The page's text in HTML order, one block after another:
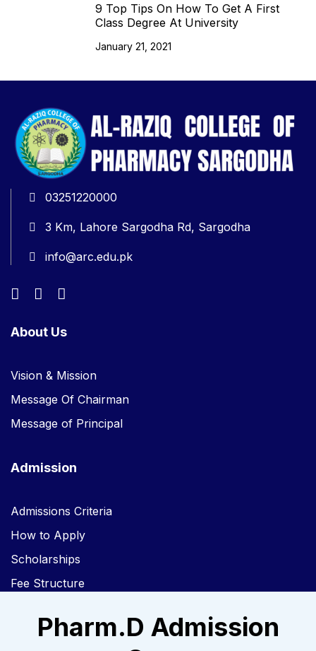
9 Top Tips On How To Get A First
Class Degree At University
January 21, 2021
03251220000
3 Km, Lahore Sargodha Rd, Sargodha
info@arc.edu.pk
About Us
Vision & Mission
Message Of Chairman
Message of Principal
Admission
Admissions Criteria
How to Apply
Scholarships
Fee Structure
LinksPharm.D Admission